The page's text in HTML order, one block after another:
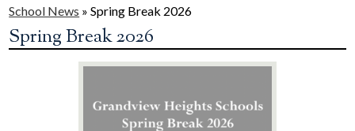
Schools
Departments
School News » Spring Break 2026
Spring Break 2026